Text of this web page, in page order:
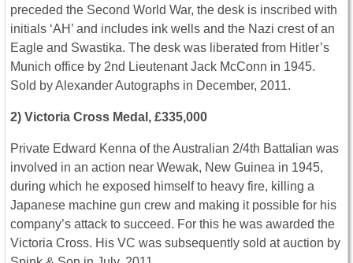
preceded the Second World War, the desk is inscribed with
initials ‘AH’ and includes ink wells and the Nazi crest of an
Eagle and Swastika. The desk was liberated from Hitler’s
Munich office by 2nd Lieutenant Jack McConn in 1945.
Sold by Alexander Autographs in December, 2011.
2) Victoria Cross Medal, £335,000
Private Edward Kenna of the Australian 2/4th Battalian was
involved in an action near Wewak, New Guinea in 1945,
during which he exposed himself to heavy fire, killing a
Japanese machine gun crew and making it possible for his
company’s attack to succeed. For this he was awarded the
Victoria Cross. His VC was subsequently sold at auction by